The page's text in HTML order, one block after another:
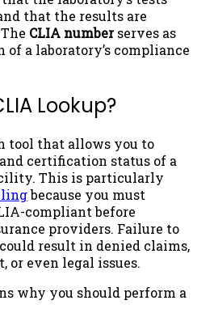
that the results are
CLIA numberserves as
a laboratory’s compliance
Lookup?
tool that allows you to
certification status of a
This is particularly
because you must
compliant before
providers. Failure to
result in denied claims,
or even legal issues.
why you should perform a